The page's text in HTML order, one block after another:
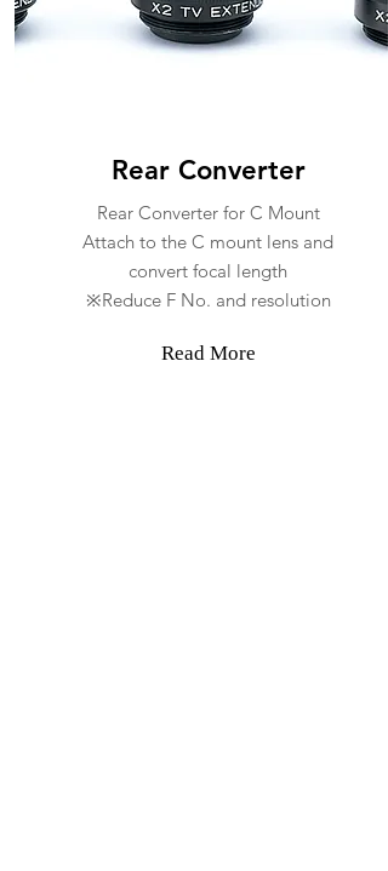
Rear Converter
Rear Converter for C Mount
Attach to the C mount lens and
convert focal length
※Reduce F No. and resolution
Read More